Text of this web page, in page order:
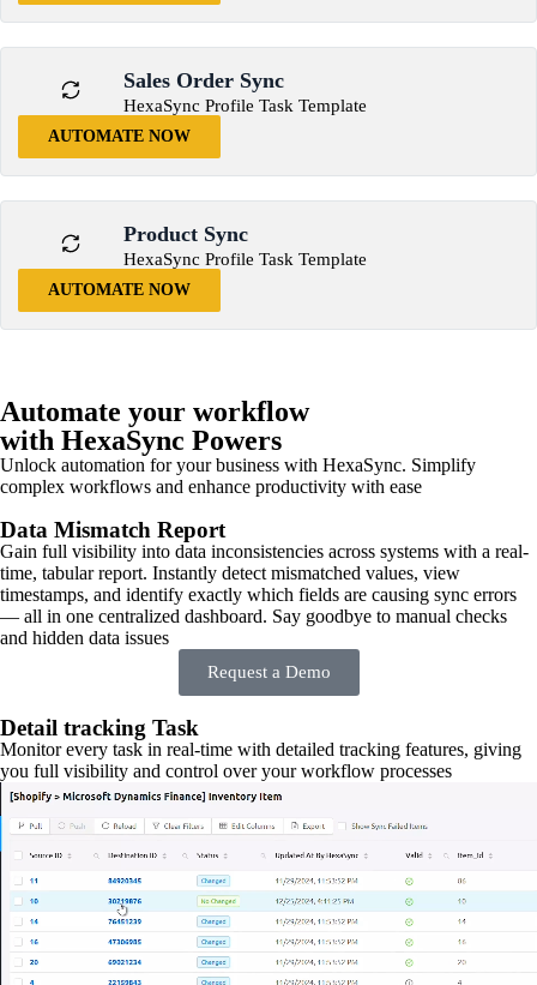
Sales Order Sync
HexaSync Profile Task Template
AUTOMATE NOW
Product Sync
HexaSync Profile Task Template
AUTOMATE NOW
Automate your workflow
with HexaSync Powers
Unlock automation for your business with HexaSync. Simplify
complex workflows and enhance productivity with ease
Data Mismatch Report
Gain full visibility into data inconsistencies across systems with a real-
time, tabular report. Instantly detect mismatched values, view
timestamps, and identify exactly which fields are causing sync errors
— all in one centralized dashboard. Say goodbye to manual checks
and hidden data issues
Request a Demo
Detail tracking Task
Monitor every task in real-time with detailed tracking features, giving
you full visibility and control over your workflow processes